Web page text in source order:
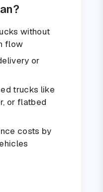
without
flow
or
trucks like
or flatbed
costs by